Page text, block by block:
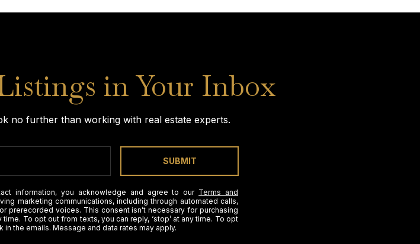
in Your Inbox
no further than working with real estate experts.
SUBMIT
information, you acknowledge and agree to our Terms and
marketing communications, including through automated calls,
prerecorded voices. This consent isn’t necessary for purchasing
To opt out from texts, you can reply, ‘stop’ at any time. To opt
the emails. Message and data rates may apply.